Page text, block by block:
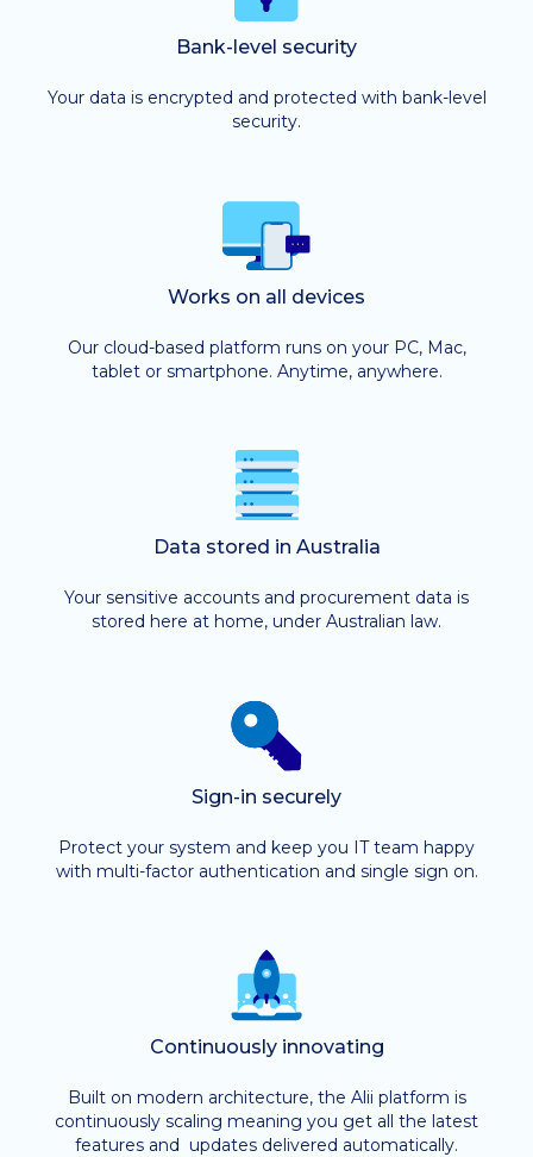
Bank-level security
Your data is encrypted and protected with bank-level
security.
Works on all devices
Our cloud-based platform runs on your PC, Mac,
tablet or smartphone. Anytime, anywhere.
Data stored in Australia
Your sensitive accounts and procurement data is
stored here at home, under Australian law.
Sign-in securely
Protect your system and keep you IT team happy
with multi-factor authentication and single sign on.
Continuously innovating
Built on modern architecture, the Alii platform is
continuously scaling meaning you get all the latest
features and updates delivered automatically.